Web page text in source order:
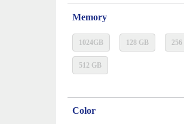
Memory
1024GB 128 GB
512 GB
Color